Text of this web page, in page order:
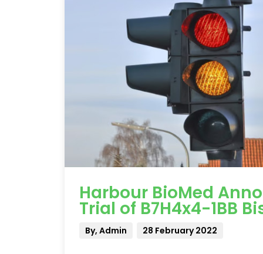
Harbour BioMed
Trial of B7H4x4-1BB
By, Admin 28 February 2022